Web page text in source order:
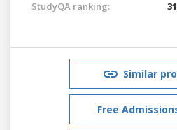
StudyQA ranking:
Similar
Free